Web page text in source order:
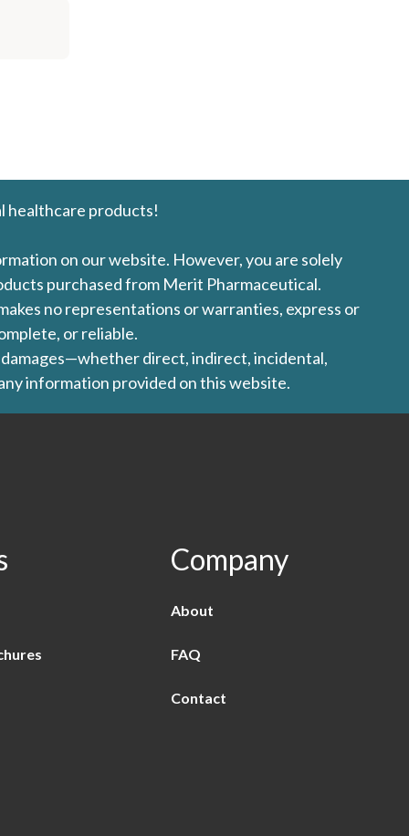
healthcare products!
on our website. However, you are solely
purchased from Merit Pharmaceutical.
no representations or warranties, express or
or reliable.
direct, indirect, incidental,
information provided on this website.
Company
About
FAQ
Contact